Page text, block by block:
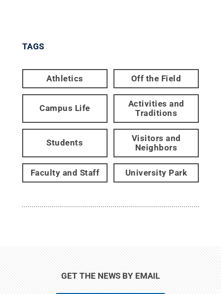
TAGS
Athletics Off the Field
Campus Life
Activities and
Traditions
Students
Visitors and
Neighbors
Faculty and Staff University Park
GET THE NEWS BY EMAIL